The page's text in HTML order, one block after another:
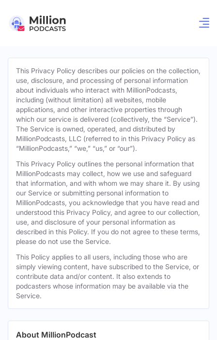
This Privacy Policy describes our policies on the collection,
use, disclosure, and processing of personal information
about individuals who interact with MillionPodcasts,
including (without limitation) all websites, mobile
applications, and other interactive properties through
which our service is delivered (collectively, the “Service”).
The Service is owned, operated, and distributed by
MillionPodcasts, LLC (referred to in this Privacy Policy as
“MillionPodcasts,” “we,” “us,” or “our”).
This Privacy Policy outlines the personal information that
MillionPodcasts may collect, how we use and safeguard
that information, and with whom we may share it. By using
our Service or submitting personal information to
MillionPodcasts, you acknowledge that you have read and
understood this Privacy Policy, and agree to our collection,
use, and disclosure of your personal information as
described in this Policy. If you do not agree to these terms,
please do not use the Service.
This Policy applies to all users, including those who are
simply viewing content, have subscribed to the Service, or
contribute data and/or content. It also extends to
podcasters whose information may be available via the
Service.
About MillionPodcast